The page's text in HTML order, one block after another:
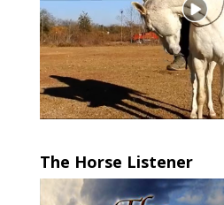
The Horse Listener